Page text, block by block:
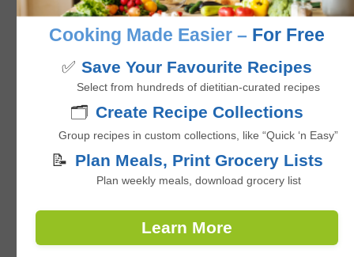
26minutes
mins
Baked Banana Date Breakfast Cookies
Cooking Made Easier – For Free
✅ Save Your Favourite Recipes
Select from hundreds of dietitian-curated recipes
🗂️ Create Recipe Collections
Group recipes in custom collections, like “Quick ‘n Easy”
📝 Plan Meals, Print Grocery Lists
Plan weekly meals, download grocery list
Learn More